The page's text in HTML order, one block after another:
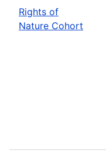
Rights of
Nature Cohort